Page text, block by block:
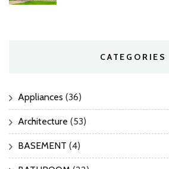
CATEGORIES
Appliances (36)
Architecture (53)
BASEMENT (4)